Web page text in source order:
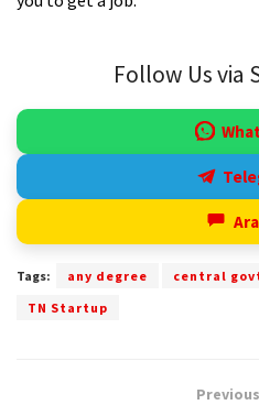
Follow Us via
Tags: any degree central
TN Startup